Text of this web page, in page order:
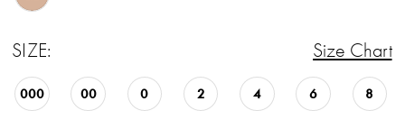
SIZE: Size Chart
000 00 0 2 4 6 8